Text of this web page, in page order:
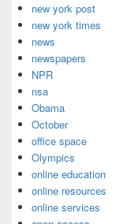
new york post
new york times
news
newspapers
NPR
nsa
Obama
October
office space
Olympics
online education
online resources
online services